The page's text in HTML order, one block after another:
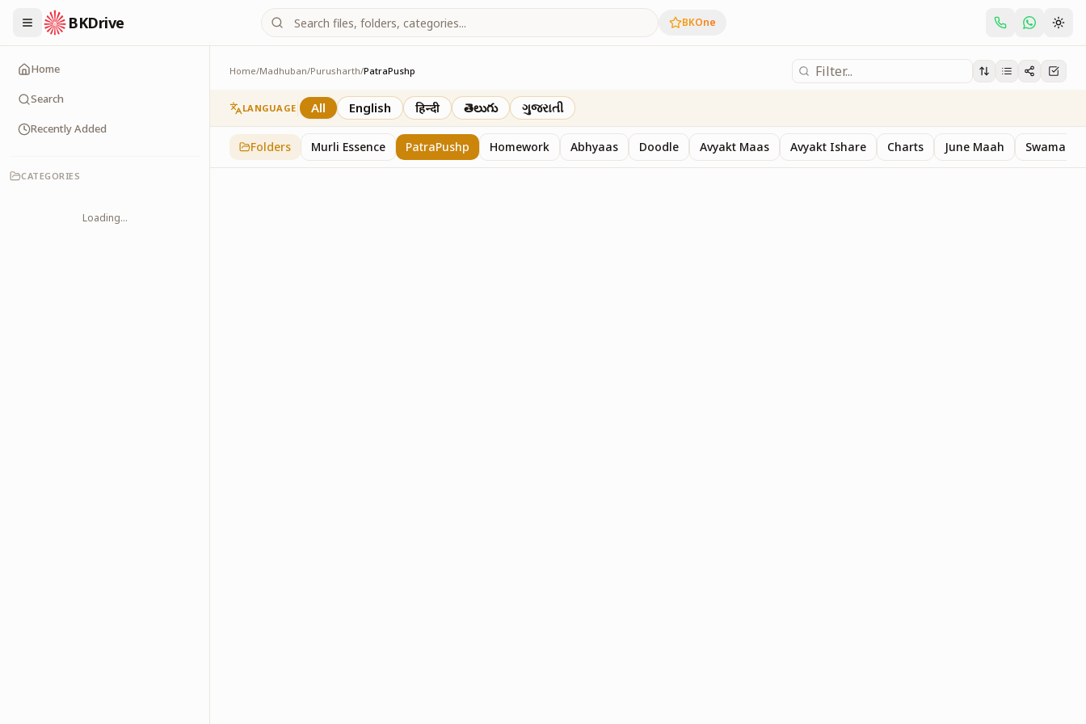
BKDrive BKOne
Home
Search
Recently Added
CATEGORIES
Loading...
Home/Madhuban/Purusharth/PatraPushp
PatraPushp
76 Purusharth
LANGUAGE All English हिन्दी తెలుగు ગુજરાતી
Folders Murli Essence PatraPushp Homework Abhyaas Doodle Avyakt Maas Avyakt Ishare Charts June Maah Swaman